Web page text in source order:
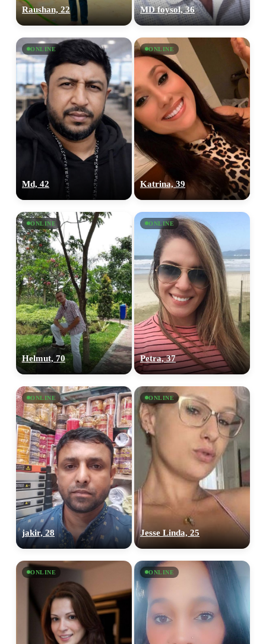
Raushan, 22 MD foysol, 36
ONLINE
Md, 42
ONLINE
Katrina, 39
ONLINE
Helmut, 70
ONLINE
Petra, 37
ONLINE
jakir, 28
ONLINE
Jesse Linda, 25
ONLINE ONLINE